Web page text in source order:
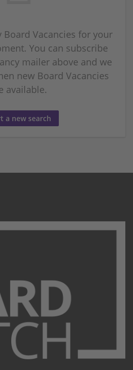
Board Vacancies for your
You can subscribe
mailer above and we
new Board Vacancies
available.
a new search